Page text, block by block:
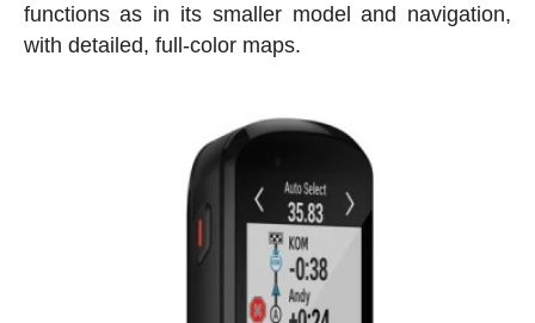
functions as in its smaller model and navigation,
with detailed, full-color maps.